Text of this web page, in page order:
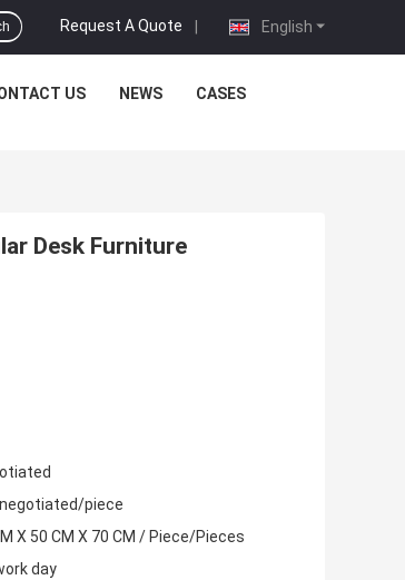
English
Request A Quote |
US NEWS CASES
Desk Furniture
piece
X 50 CM X 70 CM / Piece/Pieces
day